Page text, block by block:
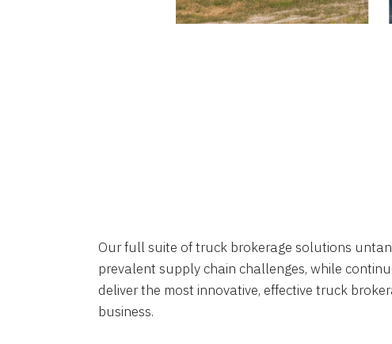
Our full suite of truck brokerage solutions
prevalent supply chain challenges, while
deliver the most innovative, effective truck
business.